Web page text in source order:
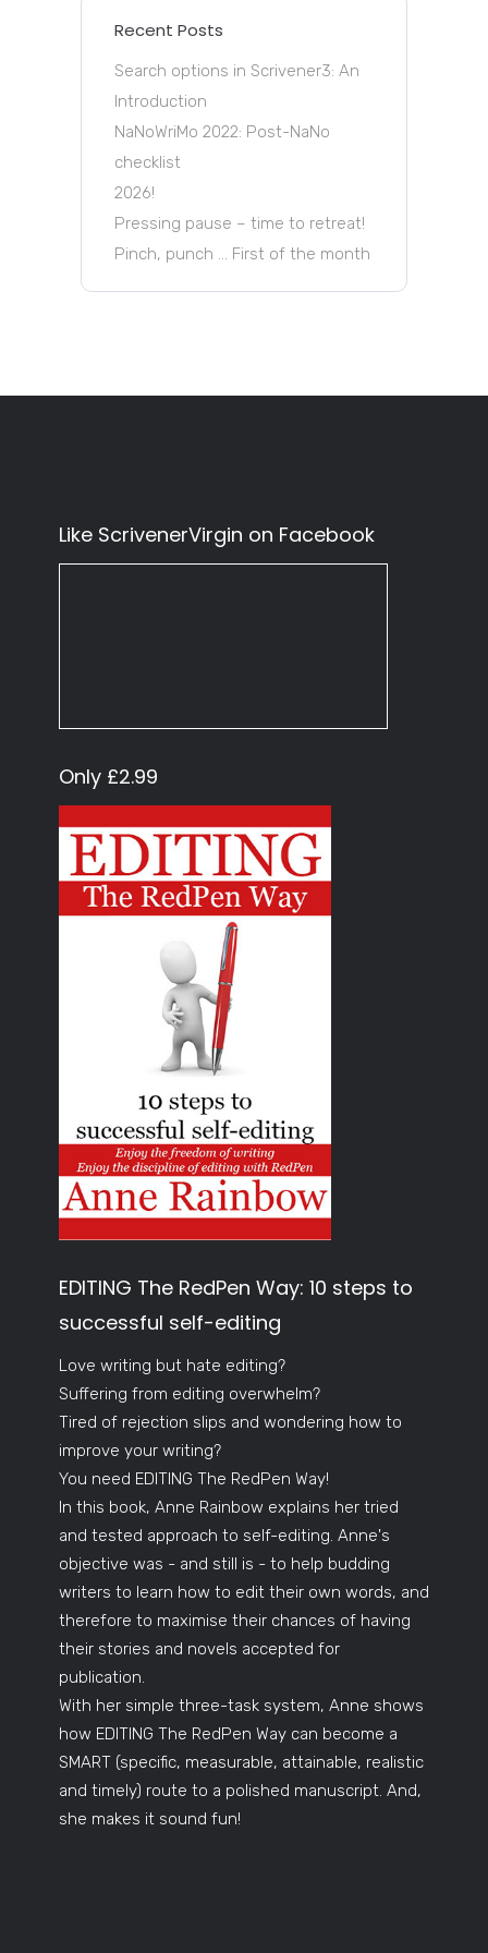
Recent Posts
Search options in Scrivener3: An
Introduction
NaNoWriMo 2022: Post-NaNo
checklist
2026!
Pressing pause – time to retreat!
Pinch, punch … First of the month
Like ScrivenerVirgin on Facebook
Only £2.99
EDITING The RedPen Way: 10 steps to
successful self-editing
Love writing but hate editing?
Suffering from editing overwhelm?
Tired of rejection slips and wondering how to
improve your writing?
You need EDITING The RedPen Way!
In this book, Anne Rainbow explains her tried
and tested approach to self-editing. Anne's
objective was - and still is - to help budding
writers to learn how to edit their own words, and
therefore to maximise their chances of having
their stories and novels accepted for
publication.
With her simple three-task system, Anne shows
how EDITING The RedPen Way can become a
SMART (specific, measurable, attainable, realistic
and timely) route to a polished manuscript. And,
she makes it sound fun!